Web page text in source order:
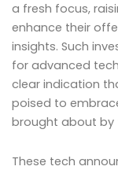
a fresh focus,
enhance their
insights. Such
for advanced
clear indication
poised to
brought about by
These tech